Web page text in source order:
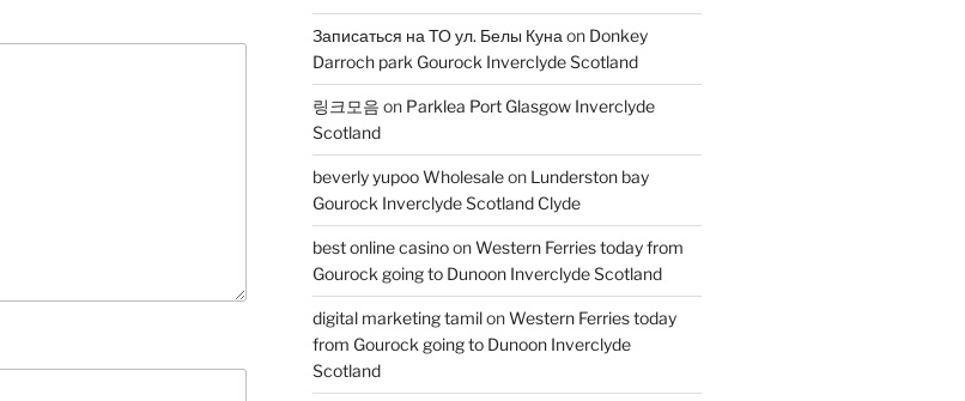
Записаться на ТО ул. Белы Куна on Donkey
Darroch park Gourock Inverclyde Scotland
링크모음 on Parklea Port Glasgow Inverclyde
Scotland
beverly yupoo Wholesaleon Lunderston bay
Gourock Inverclyde Scotland Clyde
best online casinoonWestern Ferries today from
Gourock going to Dunoon Inverclyde Scotland
digital marketing tamilonWestern Ferries today
from Gourock going to Dunoon Inverclyde
Scotland